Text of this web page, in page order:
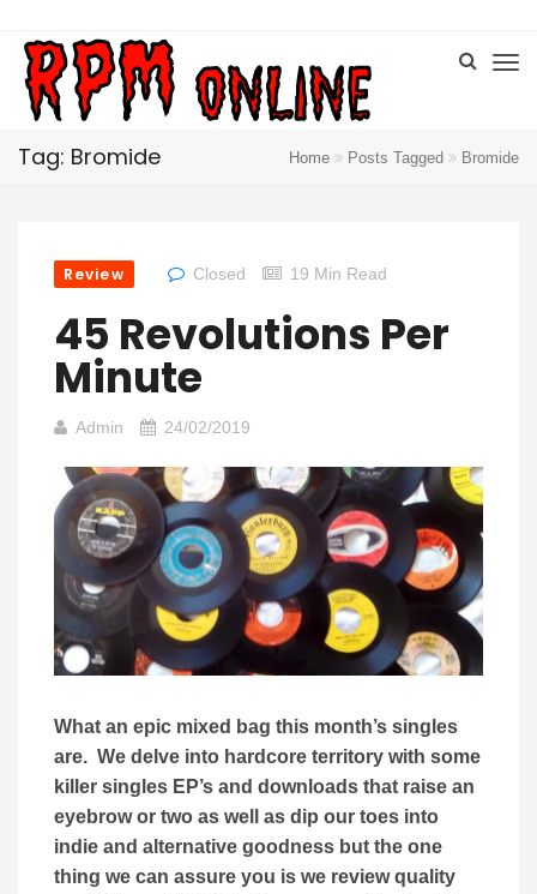
Tag: Bromide Home Posts Tagged Bromide
Review Closed 19 Min Read
45 Revolutions Per
Minute
Admin 24/02/2019
What an epic mixed bag this month’s singles
are. We delve into hardcore territory with some
killer singles EP’s and downloads that raise an
eyebrow or two as well as dip our toes into
indie and alternative goodness but the one
thing we can assure you is we review quality